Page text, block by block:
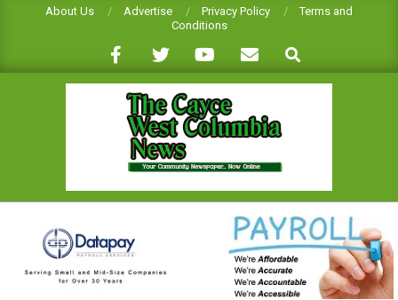
About Us Advertise Privacy Policy
Terms and
Conditions
Search
CAYCE-
WEST
COLUMBIA